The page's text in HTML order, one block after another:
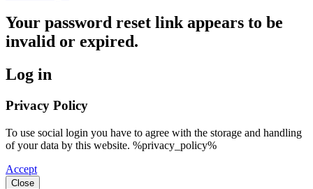
Your password reset link appears to be
invalid or expired.
Log in
Privacy Policy
To use social login you have to agree with the storage and handling
of your data by this website. %privacy_policy%
Accept
Close